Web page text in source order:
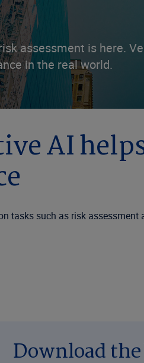
assessment is here.
in the real world.
AI
tasks such as risk
of AI adoption. Industry
Download